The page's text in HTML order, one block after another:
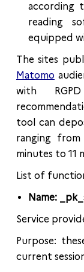
according
reading
equipped
The sites
Matomo
with
tool can
ranging
minutes to 11
List of
Name:
Service
Purpose:
current